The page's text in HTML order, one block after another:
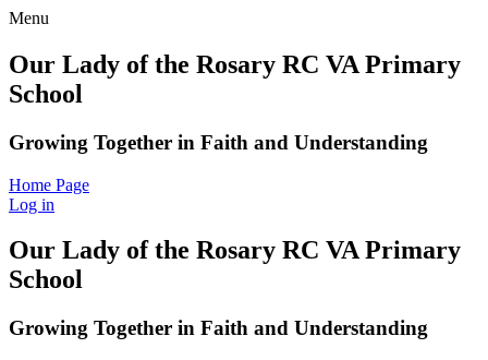
Menu
Our Lady of the Rosary RC VA Primary
School
Growing Together in Faith and Understanding
Home Page
Log in
Our Lady of the Rosary RC VA Primary
School
Growing Together in Faith and Understanding